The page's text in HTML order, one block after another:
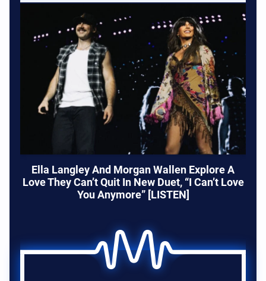
Ella Langley And Morgan Wallen Explore A
Love They Can’t Quit In New Duet, “I Can’t Love
You Anymore” [LISTEN]